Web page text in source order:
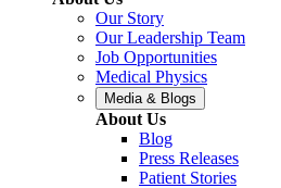
Our Story
Our Leadership Team
Job Opportunities
Medical Physics
Media & Blogs
About Us
Blog
Press Releases
Patient Stories